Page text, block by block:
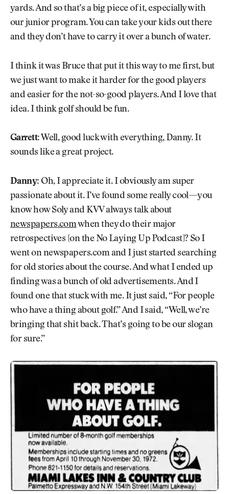
yards. And so that’s a big piece of it, especially with
our junior program. You can take your kids out there
and they don’t have to carry it over a bunch of water.
I think it was Bruce that put it this way to me first, but
we just want to make it harder for the good players
and easier for the not-so-good players. And I love that
idea. I think golf should be fun.
Garrett: Well, good luck with everything, Danny. It
sounds like a great project.
Danny: Oh, I appreciate it. I obviously am super
passionate about it. I’ve found some really cool—you
know how Soly and KVV always talk about
newspapers.comwhen they do their major
retrospectives [on the No Laying Up Podcast]? So I
went on newspapers.com and I just started searching
for old stories about the course. And what I ended up
finding was a bunch of old advertisements. And I
found one that stuck with me. It just said, “For people
who have a thing about golf.” And I said, “Well, we’re
bringing that shit back. That’s going to be our slogan
for sure.”